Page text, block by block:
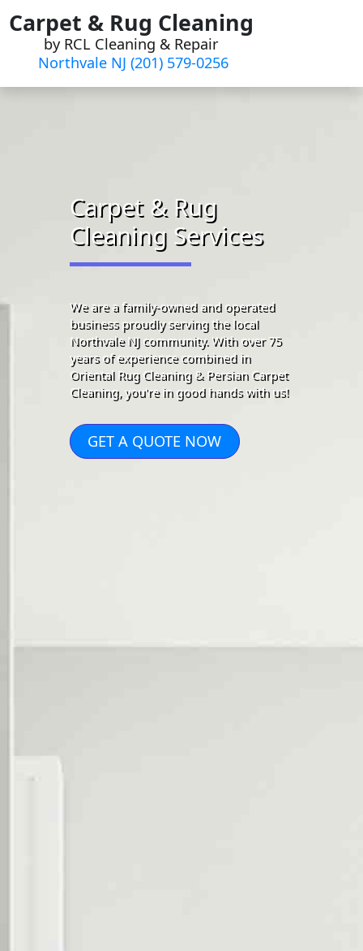
Skip
to
content
Carpet & Rug Cleaning
by RCL Cleaning & Repair
Northvale NJ (201) 579-0256
Carpet & Rug
Cleaning Services
We are a family-owned and operated
business proudly serving the local
Northvale NJ community. With over 75
years of experience combined in
Oriental Rug Cleaning & Persian Carpet
Cleaning, you're in good hands with us!
GET A QUOTE NOW